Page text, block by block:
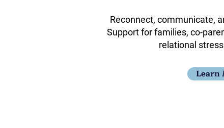
Reconnect, communicate,
Support for families, co-
relational
Learn